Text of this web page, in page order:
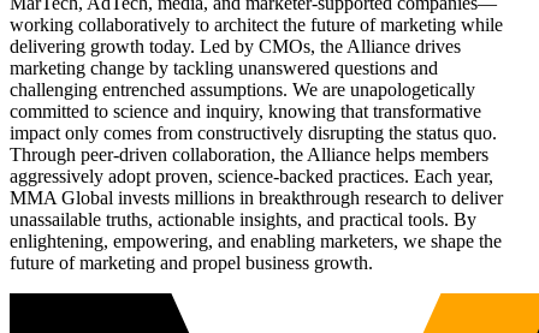
working collaboratively to architect the future of marketing while
delivering growth today. Led by CMOs, the Alliance drives
marketing change by tackling unanswered questions and
challenging entrenched assumptions. We are unapologetically
committed to science and inquiry, knowing that transformative
impact only comes from constructively disrupting the status quo.
Through peer-driven collaboration, the Alliance helps members
aggressively adopt proven, science-backed practices. Each year,
MMA Global invests millions in breakthrough research to deliver
unassailable truths, actionable insights, and practical tools. By
enlightening, empowering, and enabling marketers, we shape the
future of marketing and propel business growth.